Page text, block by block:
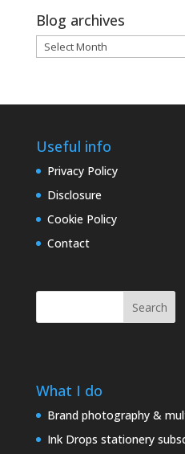
Blog archives
Blog
archives
Useful info
Privacy Policy
Disclosure
Cookie Policy
Contact
Search
What I do
Brand photography &
Ink Drops stationery